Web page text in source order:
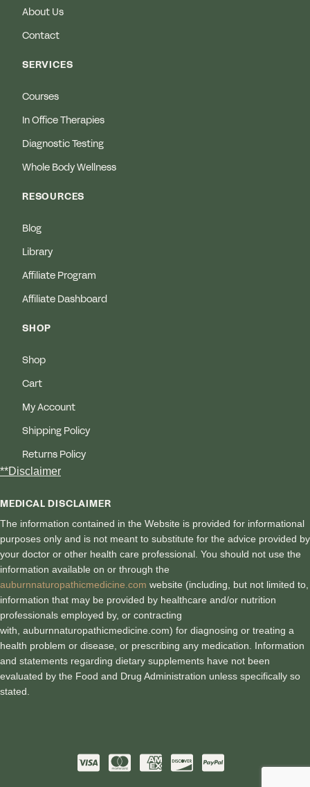
About Us
Contact
SERVICES
Courses
In Office Therapies
Diagnostic Testing
Whole Body Wellness
RESOURCES
Blog
Library
Affiliate Program
Affiliate Dashboard
SHOP
Shop
Cart
My Account
Shipping Policy
Returns Policy
**Disclaimer
MEDICAL DISCLAIMER
The information contained in the Website is provided for informational
purposes only and is not meant to substitute for the advice provided by
your doctor or other health care professional. You should not use the
information available on or through the
auburnnaturopathicmedicine.com website (including, but not limited to,
information that may be provided by healthcare and/or nutrition
professionals employed by, or contracting
with, auburnnaturopathicmedicine.com) for diagnosing or treating a
health problem or disease, or prescribing any medication. Information
and statements regarding dietary supplements have not been
evaluated by the Food and Drug Administration unless specifically so
stated.